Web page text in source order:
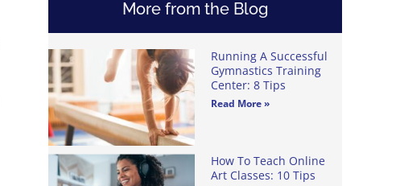
More from the Blog
Running A Successful
Gymnastics Training
Center: 8 Tips
Read More »
How To Teach Online
Art Classes: 10 Tips